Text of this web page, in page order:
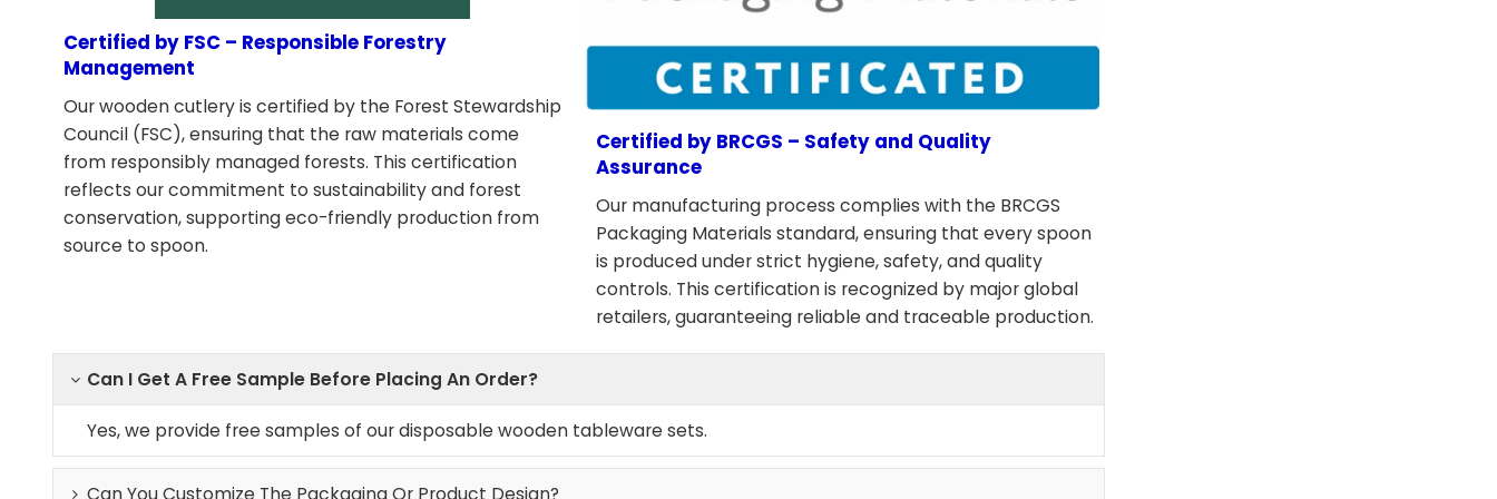
Certified by FSC – Responsible Forestry
Management
Our wooden cutlery is certified by the Forest Stewardship
Council (FSC), ensuring that the raw materials come
from responsibly managed forests. This certification
reflects our commitment to sustainability and forest
conservation, supporting eco-friendly production from
source to spoon.
Certified by BRCGS – Safety and Quality
Assurance
Our manufacturing process complies with the BRCGS
Packaging Materials standard, ensuring that every spoon
is produced under strict hygiene, safety, and quality
controls. This certification is recognized by major global
retailers, guaranteeing reliable and traceable production.
Can I Get A Free Sample Before Placing An Order?
Yes, we provide free samples of our disposable wooden tableware sets.
Can You Customize The Packaging Or Product Design?